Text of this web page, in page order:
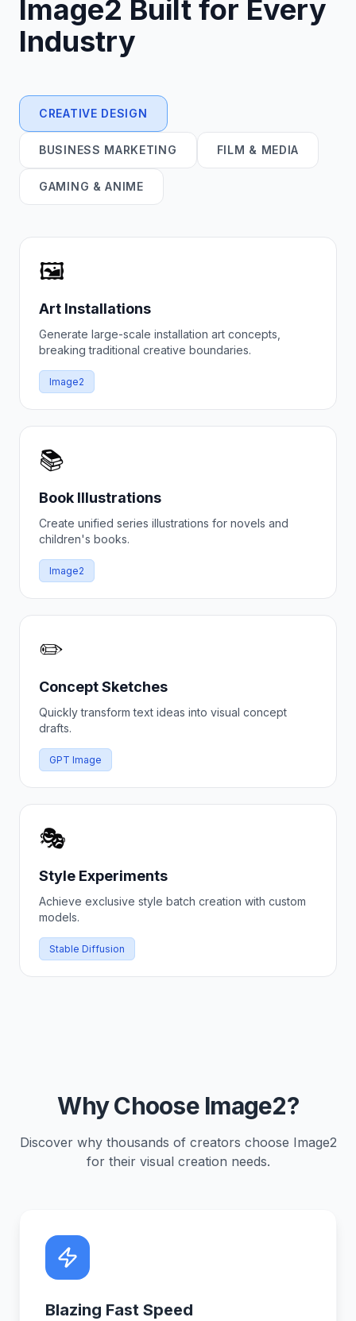
Image2 Built for Every
Industry
CREATIVE DESIGN
BUSINESS MARKETING FILM & MEDIA
GAMING & ANIME
🖼️
Art Installations
Generate large-scale installation art concepts,
breaking traditional creative boundaries.
Image2
📚
Book Illustrations
Create unified series illustrations for novels and
children's books.
Image2
✏️
Concept Sketches
Quickly transform text ideas into visual concept
drafts.
GPT Image
🎭
Style Experiments
Achieve exclusive style batch creation with custom
models.
Stable Diffusion
Why Choose Image2?
Discover why thousands of creators choose Image2
for their visual creation needs.
Blazing Fast Speed